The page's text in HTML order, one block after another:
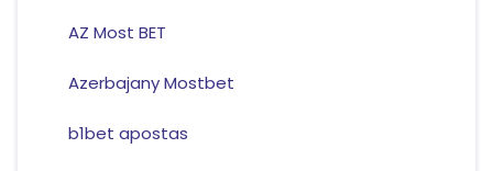
AZ Most BET
Azerbajany Mostbet
b1bet apostas